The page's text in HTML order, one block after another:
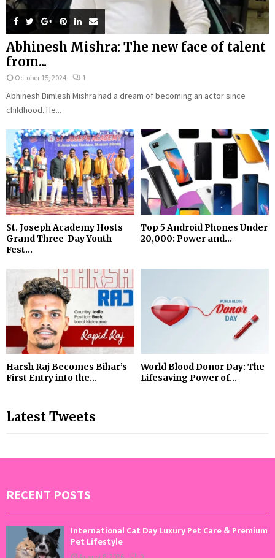
Abhinesh Mishra: The new face of talent
from...
October 15, 2024 1
Abhinesh Bimlesh Mishra had a dream of becoming an actor since
childhood. He...
St. Joseph Academy Hosts
Grand Three-Day Youth
Fest...
Top 5 Android Phones Under
₹20,000: Power and...
Harsh Raj Becomes Bihar’s
First Entry into the...
World Blood Donor Day: The
Lifesaving Power of...
Latest Tweets
RECENT POSTS
International Cat Day Luxury Pet Care & Premium
Pet Lifestyle